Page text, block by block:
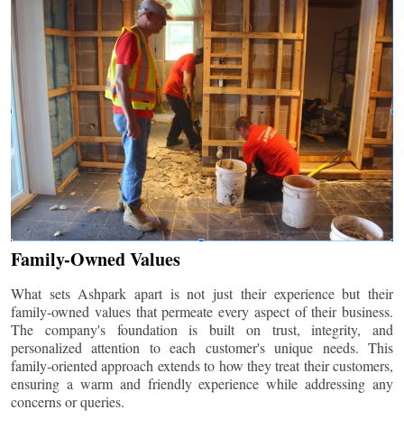
Family-Owned Values
What sets Ashpark apart is not just their experience but their
family-owned values that permeate every aspect of their business.
The company's foundation is built on trust, integrity, and
personalized attention to each customer's unique needs. This
family-oriented approach extends to how they treat their customers,
ensuring a warm and friendly experience while addressing any
concerns or queries.